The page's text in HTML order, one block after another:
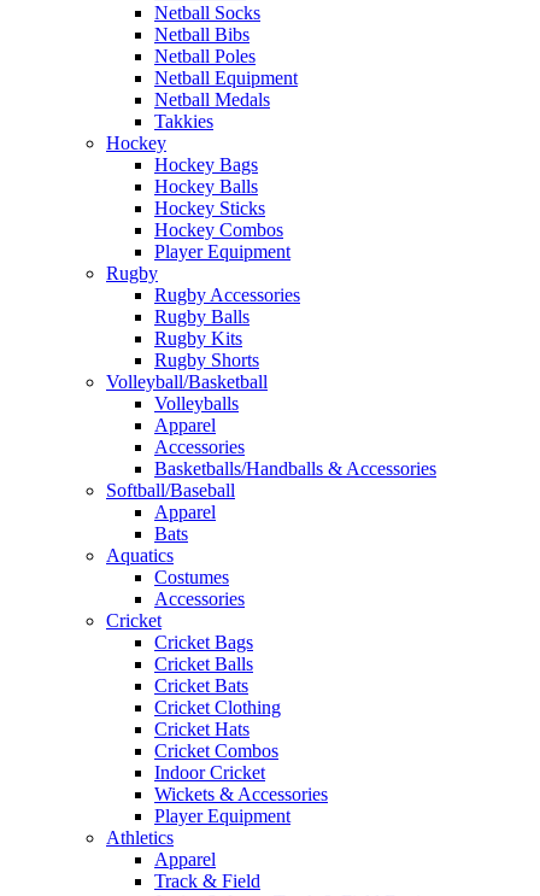
Netball Socks
Netball Bibs
Netball Poles
Netball Equipment
Netball Medals
Takkies
Hockey
Hockey Bags
Hockey Balls
Hockey Sticks
Hockey Combos
Player Equipment
Rugby
Rugby Accessories
Rugby Balls
Rugby Kits
Rugby Shorts
Volleyball/Basketball
Volleyballs
Apparel
Accessories
Basketballs/Handballs & Accessories
Softball/Baseball
Apparel
Bats
Aquatics
Costumes
Accessories
Cricket
Cricket Bags
Cricket Balls
Cricket Bats
Cricket Clothing
Cricket Hats
Cricket Combos
Indoor Cricket
Wickets & Accessories
Player Equipment
Athletics
Apparel
Track & Field